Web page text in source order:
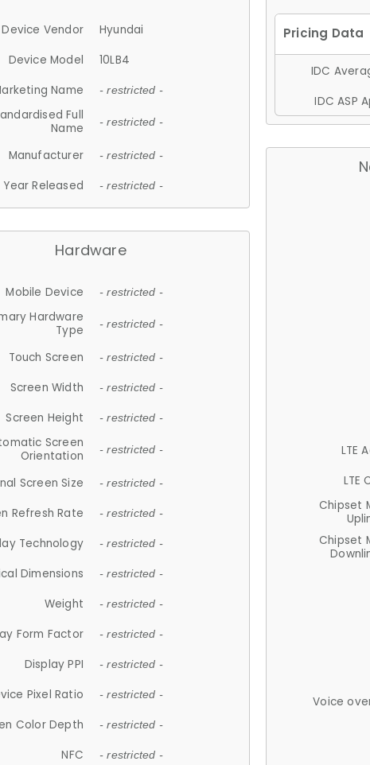
Device Vendor
Hyundai
Device Model
10LB4
Name
- restricted -
Full
Name
- restricted -
Manufacturer - restricted -
Year Released - restricted -
Hardware
Mobile Device - restricted -
Hardware
Type
- restricted -
Touch Screen - restricted -
Screen Width - restricted -
Screen Height - restricted -
Screen
Orientation
- restricted -
Screen Size - restricted -
Refresh Rate - restricted -
Technology - restricted -
Dimensions - restricted -
Weight - restricted -
Form Factor - restricted -
Display PPI - restricted -
Pixel Ratio - restricted -
Color Depth - restricted -
NFC - restricted -
IDC
IDC ASP
LTE
LTE
Chipset
Chipset
Voice